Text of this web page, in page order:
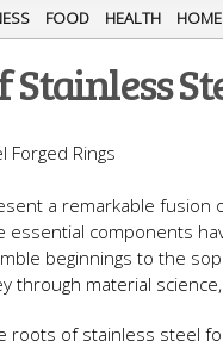
FOOD HEALTH HOME
a remarkable fusion
components
beginnings to the
through material
roots of stainless steel